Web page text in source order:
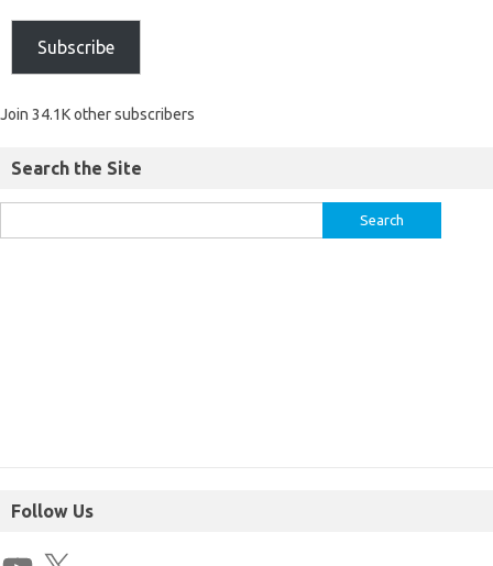
Subscribe
Join 34.1K other subscribers
Search the Site
Follow Us